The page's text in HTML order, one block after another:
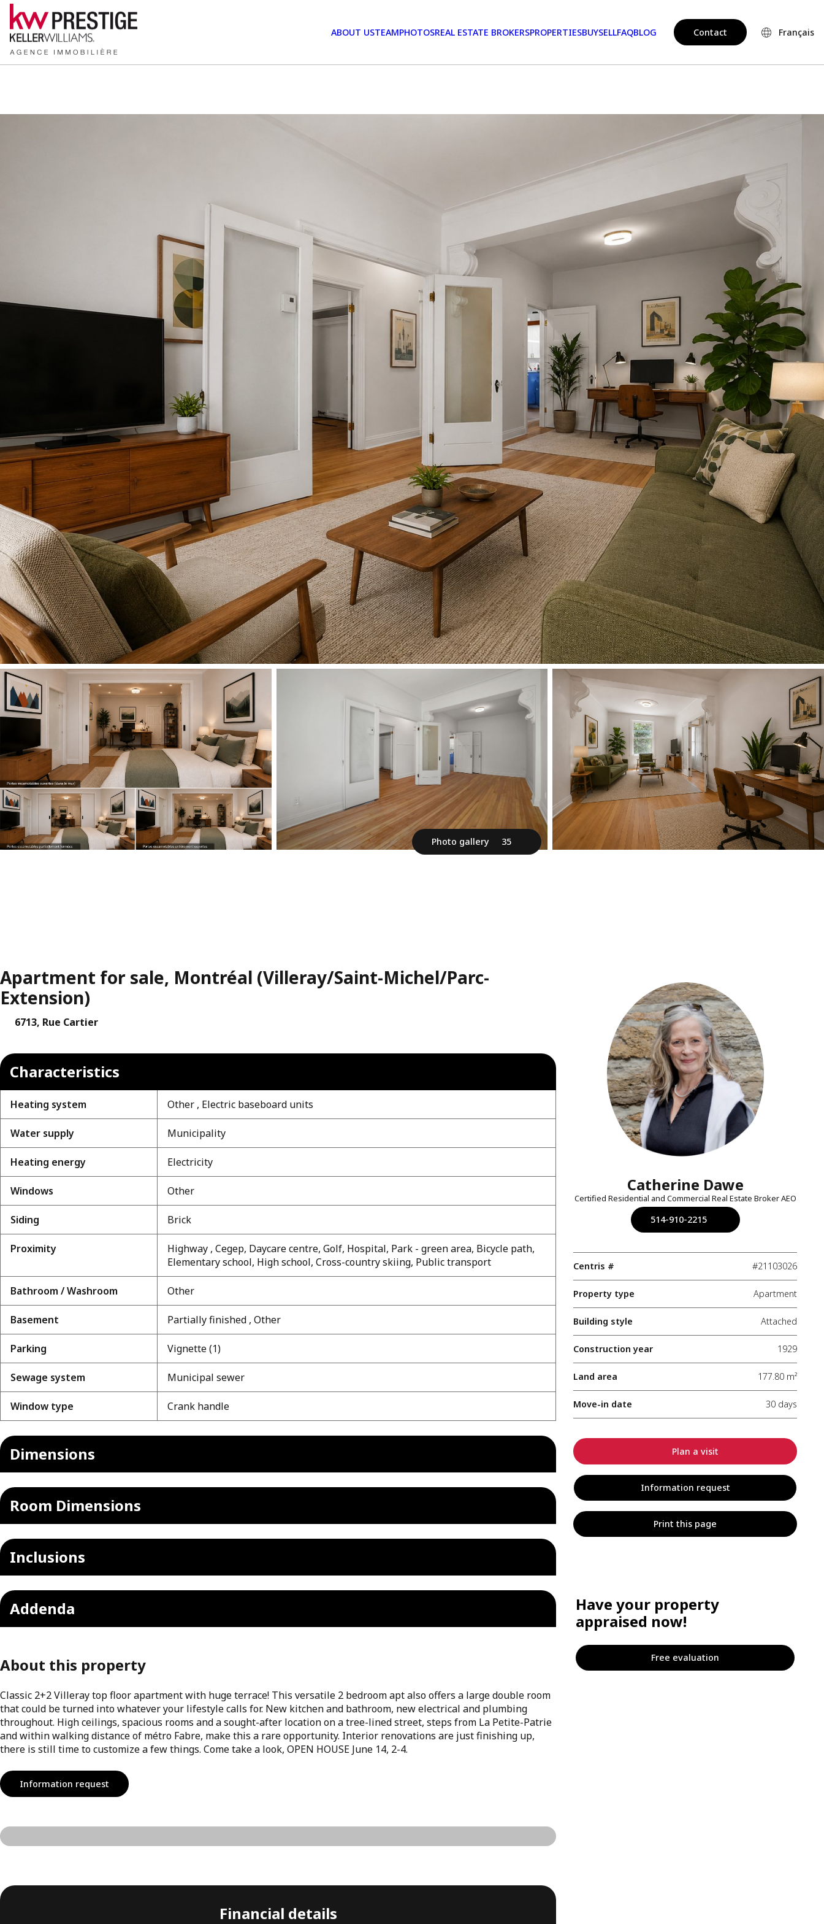
ABOUT USTEAMPHOTOSREAL ESTATE BROKERSPROPERTIESBUYSELLFAQBLOG Contact Français
Photo gallery 35
Apartment for sale, Montréal (Villeray/Saint-Michel/Parc-
Extension)
6713, Rue Cartier
Characteristics
Heating system Other , Electric baseboard units
Water supply Municipality
Heating energy Electricity
Windows Other
Siding Brick
Proximity
Highway , Cegep, Daycare centre, Golf, Hospital, Park - green area, Bicycle path,
Elementary school, High school, Cross-country skiing, Public transport
Bathroom / Washroom Other
Basement Partially finished , Other
Parking Vignette (1)
Sewage system Municipal sewer
Window type Crank handle
Dimensions
Room Dimensions
Inclusions
Addenda
About this property
Classic 2+2 Villeray top floor apartment with huge terrace! This versatile 2 bedroom apt also offers a large double room
that could be turned into whatever your lifestyle calls for. New kitchen and bathroom, new electrical and plumbing
throughout. High ceilings, spacious rooms and a sought-after location on a tree-lined street, steps from La Petite-Patrie
and within walking distance of métro Fabre, make this a rare opportunity. Interior renovations are just finishing up,
there is still time to customize a few things. Come take a look, OPEN HOUSE June 14, 2-4.
Information request
Financial details
Catherine Dawe
Certified Residential and Commercial Real Estate Broker AEO
514-910-2215
Centris # #21103026
Property type Apartment
Building style Attached
Construction year 1929
Land area 177.80 m²
Move-in date 30 days
Plan a visit
Information request
Print this page
Have your property
appraised now!
Free evaluation